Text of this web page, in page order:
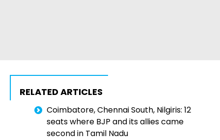
RELATED ARTICLES
Coimbatore, Chennai South, Nilgiris: 12
seats where BJP and its allies came
second in Tamil Nadu